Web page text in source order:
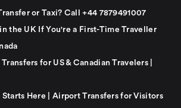
or Taxi? Call +44 7879491007
the UK If You're a First-Time Traveller
for US & Canadian Travelers |
Starts Here | Airport Transfers for Visitors